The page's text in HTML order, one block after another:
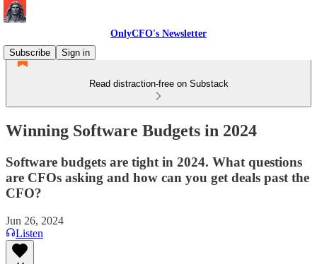
OnlyCFO's Newsletter
Subscribe
Sign in
Read distraction-free on Substack
Winning Software Budgets in 2024
Software budgets are tight in 2024. What questions
are CFOs asking and how can you get deals past the
CFO?
Jun 26, 2024
Listen